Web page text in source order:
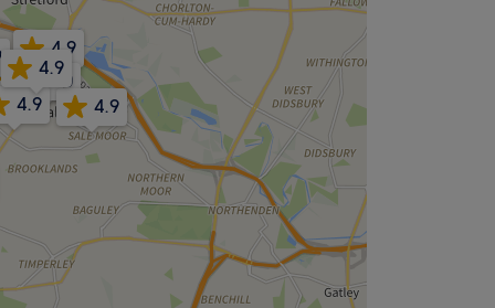
4.9
5.0
4.9
4.9 4.9
4.9